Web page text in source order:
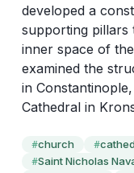
developed a
supporting
inner space of
examined the
in
Cathedral in
#church #
#Saint Nicholas